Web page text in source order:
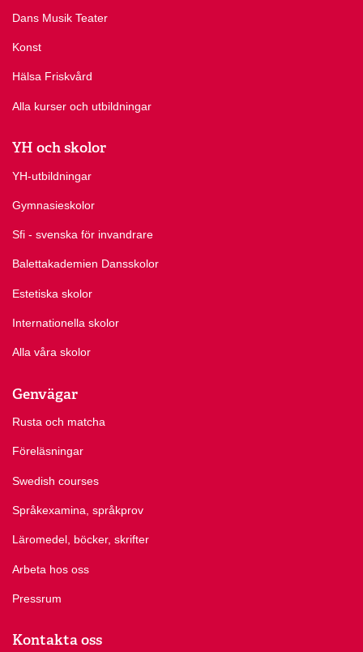
Dans Musik Teater
Konst
Hälsa Friskvård
Alla kurser och utbildningar
YH och skolor
YH-utbildningar
Gymnasieskolor
Sfi - svenska för invandrare
Balettakademien Dansskolor
Estetiska skolor
Internationella skolor
Alla våra skolor
Genvägar
Rusta och matcha
Föreläsningar
Swedish courses
Språkexamina, språkprov
Läromedel, böcker, skrifter
Arbeta hos oss
Pressrum
Kontakta oss